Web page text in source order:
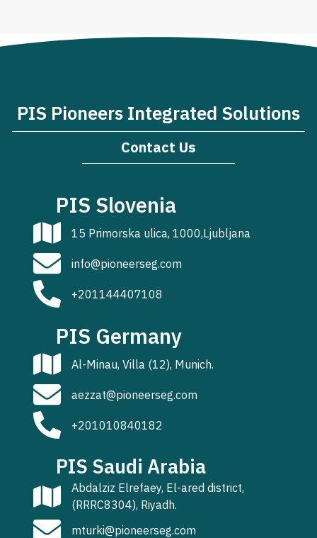
PIS Pioneers Integrated Solutions
Contact Us
PIS Slovenia
15 Primorska ulica, 1000,Ljubljana
info@pioneerseg.com
+201144407108
PIS Germany
Al-Minau, Villa (12), Munich.
aezzat@pioneerseg.com
+201010840182
PIS Saudi Arabia
Abdalziz Elrefaey, El-ared district,
(RRRC8304), Riyadh.
mturki@pioneerseg.com